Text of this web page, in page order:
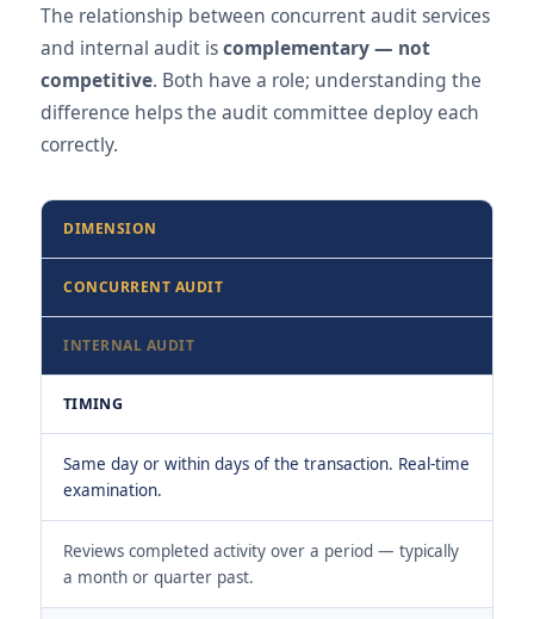
The relationship between concurrent audit services
and internal audit iscomplementary — not
competitive. Both have a role; understanding the
difference helps the audit committee deploy each
correctly.
DIMENSION
CONCURRENT AUDIT
INTERNAL AUDIT
TIMING
Same day or within days of the transaction. Real-time
examination.
Reviews completed activity over a period — typically
a month or quarter past.